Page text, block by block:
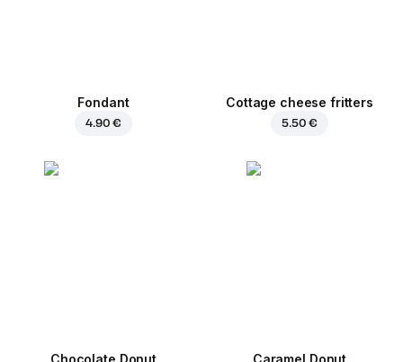
Fondant
4.90 €
Cottage cheese fritters
5.50 €
Chocolate Donut Caramel Donut